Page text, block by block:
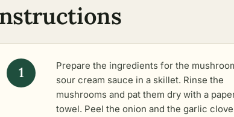
Prepare the ingredients for the
sour cream sauce in a skillet. Rinse the
mushrooms and pat them dry with a
towel. Peel the onion and the garlic